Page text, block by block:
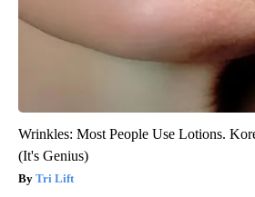
Wrinkles: Most People Use Lotions.
(It's Genius)
Tri Lift